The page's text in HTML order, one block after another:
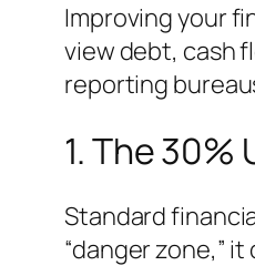
Improving your
view debt, cash
reporting
1. The
Standard
“danger zone,”